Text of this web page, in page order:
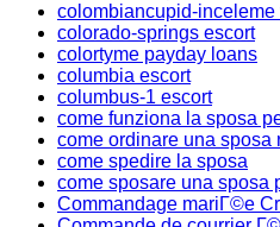
colombiancupid-inceleme
colorado-springs escort
colortyme payday loans
columbia escort
columbus-1 escort
come funziona la sposa
come ordinare una sposa
come spedire la sposa
come sposare una sposa
Commandage mariГ©e